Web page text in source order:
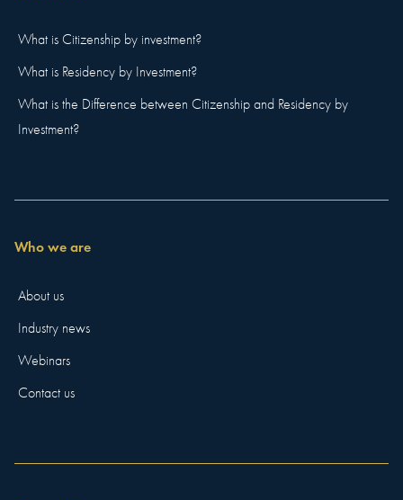
What is Citizenship by investment?
What is Residency by Investment?
What is the Difference between Citizenship and Residency by
Investment?
Who we are
About us
Industry news
Webinars
Contact us